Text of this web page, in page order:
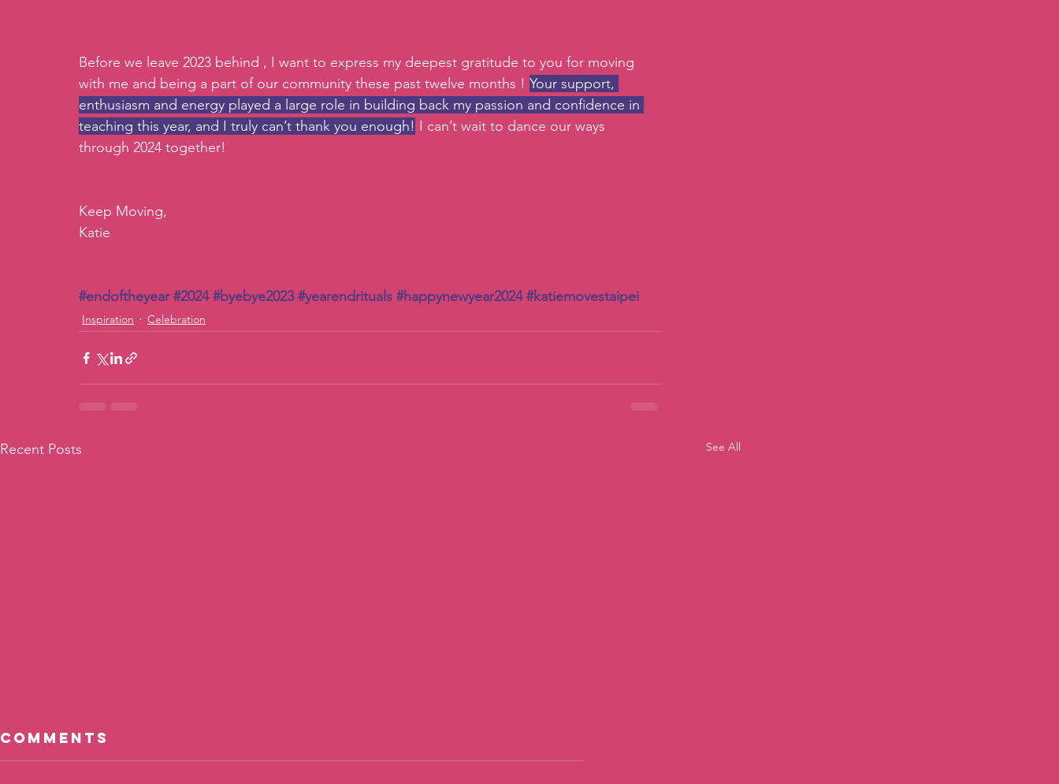
Before we leave 2023 behind , I want to express my deepest gratitude to you for moving
with me and being a part of our community these past twelve months ! Your support,
enthusiasm and energy played a large role in building back my passion and confidence in
teaching this year, and I truly can’t thank you enough! I can’t wait to dance our ways
through 2024 together!
Keep Moving,
Katie
#endoftheyear #2024 #byebye2023 #yearendrituals #happynewyear2024 #katiemovestaipei
Inspiration Celebration
Recent Posts See All
Comments